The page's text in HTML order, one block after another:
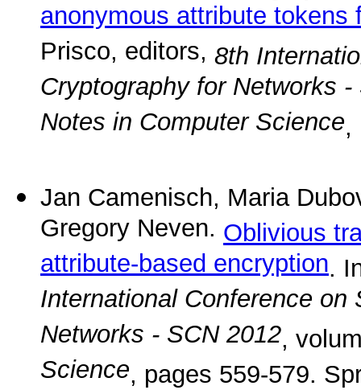
anonymous attribute tokens
Prisco, editors, 8th
Cryptography for Networks
Notes in Computer Science,
Jan Camenisch, Maria
Gregory Neven. Oblivious
attribute-based encryption.
International Conference
Networks - SCN 2012,
Science, pages 559-579.